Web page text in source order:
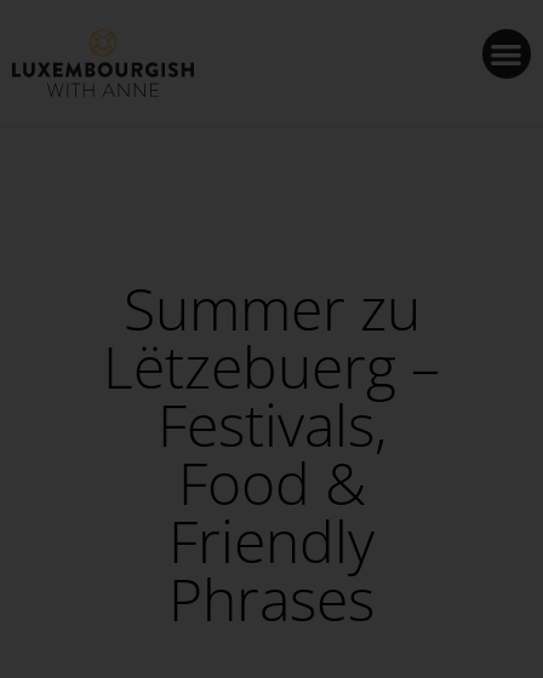
Summer zu
Lëtzebuerg –
Festivals,
Food &
Friendly
Phrases